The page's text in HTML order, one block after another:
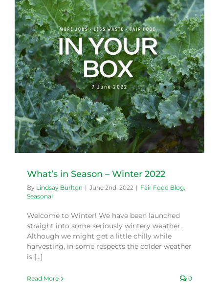
What’s in Season – Winter 2022
By Lindsay Burlton | June 2nd, 2022 | Fair Food Blog,
Seasonal
Welcome to Winter! We have been launched
straight into some seriously wintery weather.
Although we might get a little chilly while
harvesting, in some respects the colder weather
is [...]
Read More 0